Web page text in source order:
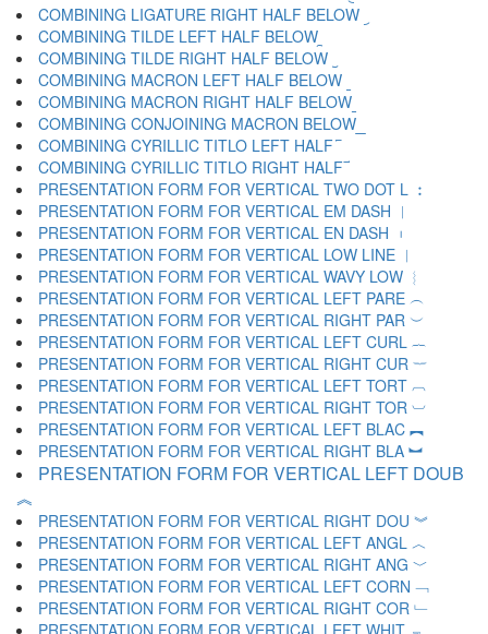
COMBINING LIGATURE RIGHT HALF BELOW ︨
COMBINING TILDE LEFT HALF BELOW ︩
COMBINING TILDE RIGHT HALF BELOW ︪
COMBINING MACRON LEFT HALF BELOW ︫
COMBINING MACRON RIGHT HALF BELOW ︬
COMBINING CONJOINING MACRON BELOW ︭
COMBINING CYRILLIC TITLO LEFT HALF ︮
COMBINING CYRILLIC TITLO RIGHT HALF ︯
PRESENTATION FORM FOR VERTICAL TWO DOT L ︰
PRESENTATION FORM FOR VERTICAL EM DASH ︱
PRESENTATION FORM FOR VERTICAL EN DASH ︲
PRESENTATION FORM FOR VERTICAL LOW LINE ︳
PRESENTATION FORM FOR VERTICAL WAVY LOW ︴
PRESENTATION FORM FOR VERTICAL LEFT PARE ︵
PRESENTATION FORM FOR VERTICAL RIGHT PAR ︶
PRESENTATION FORM FOR VERTICAL LEFT CURL ︷
PRESENTATION FORM FOR VERTICAL RIGHT CUR ︸
PRESENTATION FORM FOR VERTICAL LEFT TORT ︹
PRESENTATION FORM FOR VERTICAL RIGHT TOR ︺
PRESENTATION FORM FOR VERTICAL LEFT BLAC ︻
PRESENTATION FORM FOR VERTICAL RIGHT BLA ︼
PRESENTATION FORM FOR VERTICAL LEFT DOUB
︽
PRESENTATION FORM FOR VERTICAL RIGHT DOU ︾
PRESENTATION FORM FOR VERTICAL LEFT ANGL ︿
PRESENTATION FORM FOR VERTICAL RIGHT ANG ﹀
PRESENTATION FORM FOR VERTICAL LEFT CORN ﹁
PRESENTATION FORM FOR VERTICAL RIGHT COR ﹂
PRESENTATION FORM FOR VERTICAL LEFT WHIT ﹃